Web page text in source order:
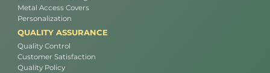
Metal Access Covers
Personalization
QUALITY ASSURANCE
Quality Control
Customer Satisfaction
Quality Policy